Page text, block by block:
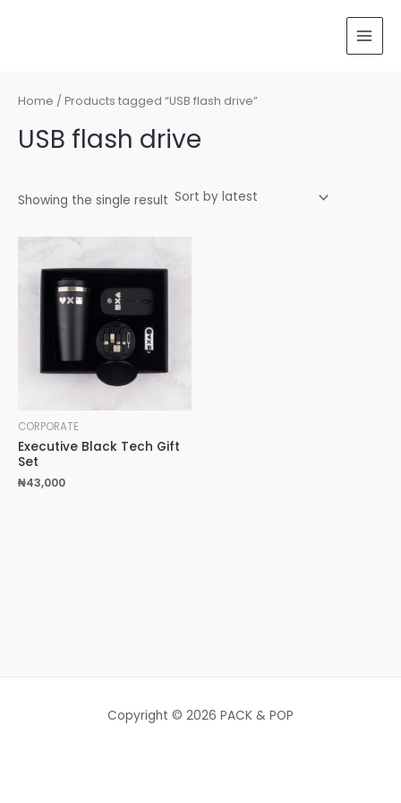
Home / Products tagged “USB flash drive”
USB flash drive
Showing the single result
CORPORATE
Executive Black Tech Gift
Set
₦43,000
Copyright © 2026 PACK & POP